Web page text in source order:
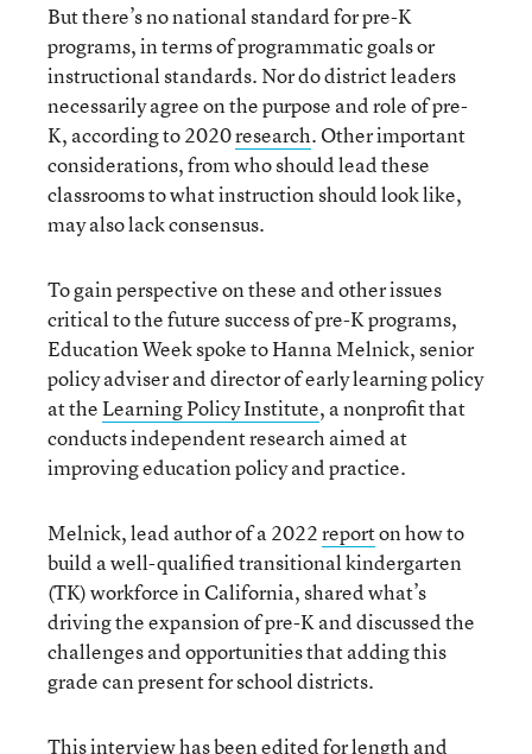
But there’s no national standard for pre-K
programs, in terms of programmatic goals or
instructional standards. Nor do district leaders
necessarily agree on the purpose and role of pre-
K, according to 2020research. Other important
considerations, from who should lead these
classrooms to what instruction should look like,
may also lack consensus.
To gain perspective on these and other issues
critical to the future success of pre-K programs,
Education Week spoke to Hanna Melnick, senior
policy adviser and director of early learning policy
at theLearning Policy Institute, a nonprofit that
conducts independent research aimed at
improving education policy and practice.
Melnick, lead author of a 2022reporton how to
build a well-qualified transitional kindergarten
(TK) workforce in California, shared what’s
driving the expansion of pre-K and discussed the
challenges and opportunities that adding this
grade can present for school districts.
This interview has been edited for length and